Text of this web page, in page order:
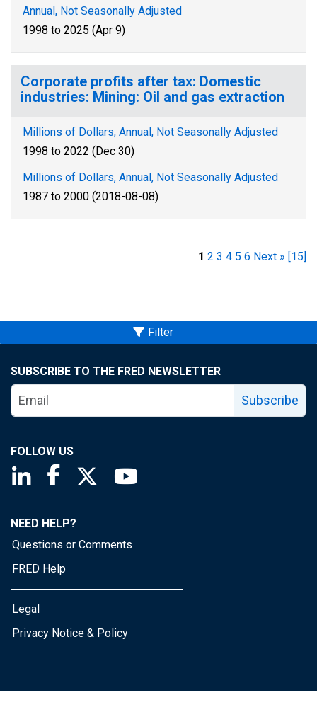
Annual, Not Seasonally Adjusted
1998 to 2025 (Apr 9)
Corporate profits after tax: Domestic
industries: Mining: Oil and gas extraction
Millions of Dollars, Annual, Not Seasonally Adjusted
1998 to 2022 (Dec 30)
Millions of Dollars, Annual, Not Seasonally Adjusted
1987 to 2000 (2018-08-08)
1 2 3 4 5 6 Next » [15]
Filter
SUBSCRIBE TO THE FRED NEWSLETTER
Subscribe
FOLLOW US
Saint Louis Fed linkedin page
Saint Louis Fed facebook page
Saint Louis Fed X page
NEED HELP?
Questions or Comments
FRED Help
Legal
Privacy Notice & Policy